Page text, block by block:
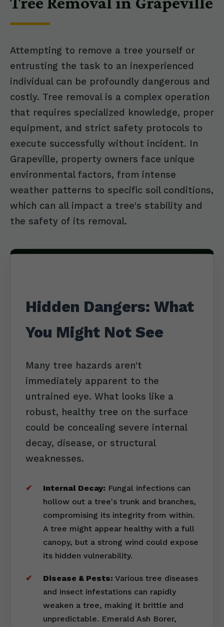
Attempting to remove a tree yourself or
entrusting the task to an inexperienced
individual can be profoundly dangerous and
costly. Tree removal is a complex operation
that requires specialized knowledge, proper
equipment, and strict safety protocols to
execute successfully without incident. In
Grapeville, property owners face unique
environmental factors, from intense
weather patterns to specific soil conditions,
which can all impact a tree's stability and
the safety of its removal.
Hidden Dangers: What
You Might Not See
Many tree hazards aren't
immediately apparent to the
untrained eye. What looks like a
robust, healthy tree on the surface
could be concealing severe internal
decay, disease, or structural
weaknesses.
Internal Decay: Fungal infections can
hollow out a tree's trunk and branches,
compromising its integrity from within.
A tree might appear healthy with a full
canopy, but a strong wind could expose
its hidden vulnerability.
Disease & Pests: Various tree diseases
and insect infestations can rapidly
weaken a tree, making it brittle and
unpredictable. Emerald Ash Borer,